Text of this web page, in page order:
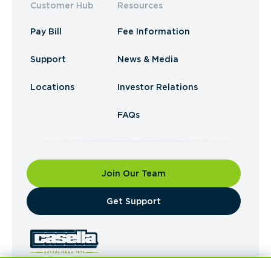
Customer Hub
Pay Bill
Support
Locations
Resources
Fee Information
News & Media
Investor Relations
FAQs
Join Our Team
​Get Support